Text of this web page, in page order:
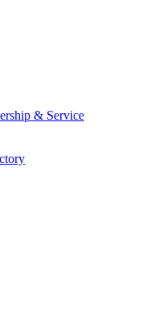
& Service